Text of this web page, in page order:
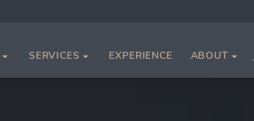
SERVICES EXPERIENCE ABOUT